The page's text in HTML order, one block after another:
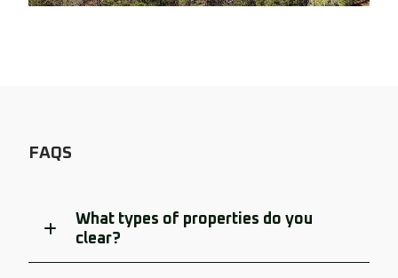
FAQS
What types of properties do you
clear?